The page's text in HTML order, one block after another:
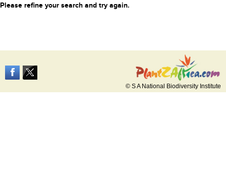
Please refine your search and try again.
© S A National Biodiversity Institute